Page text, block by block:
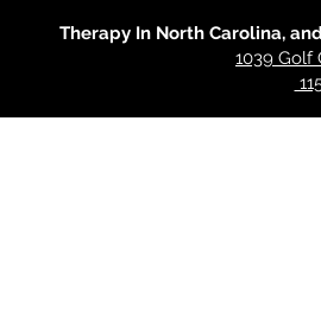
Therapy In North Carolina,
1039 Golf